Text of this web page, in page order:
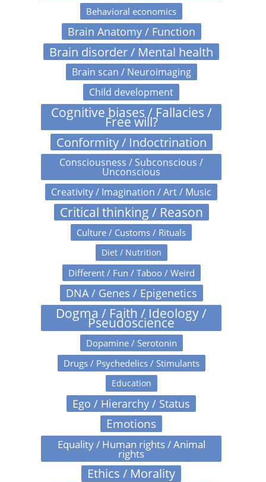
Behavioral economics
Brain Anatomy / Function
Brain disorder / Mental health
Brain scan / Neuroimaging
Child development
Cognitive biases / Fallacies /
Free will?
Conformity / Indoctrination
Consciousness / Subconscious /
Unconscious
Creativity / Imagination / Art / Music
Critical thinking / Reason
Culture / Customs / Rituals
Diet / Nutrition
Different / Fun / Taboo / Weird
DNA / Genes / Epigenetics
Dogma / Faith / Ideology /
Pseudoscience
Dopamine / Serotonin
Drugs / Psychedelics / Stimulants
Education
Ego / Hierarchy / Status
Emotions
Equality / Human rights / Animal
rights
Ethics / Morality